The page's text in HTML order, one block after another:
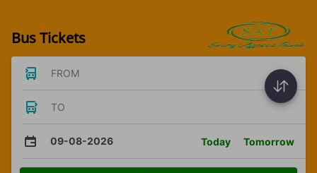
Bus Tickets
FROM
TO
09-08-2026 Today Tomorrow